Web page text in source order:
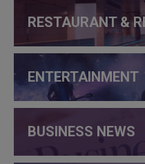
RESTAURANT &
ENTERTAINMENT
BUSINESS NEWS